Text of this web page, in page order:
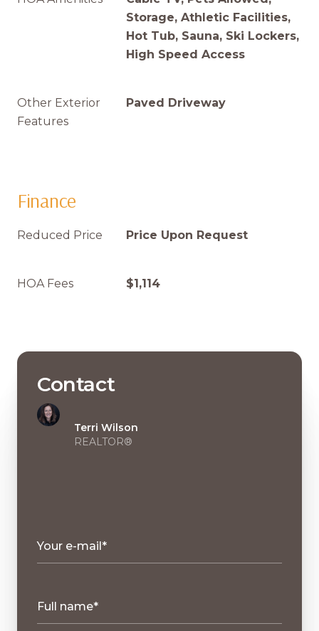
Storage, Athletic Facilities,
Hot Tub, Sauna, Ski Lockers,
High Speed Access
Other Exterior
Features
Paved Driveway
Finance
Reduced Price Price Upon Request
HOA Fees $1,114
Contact
Terri Wilson
REALTOR®
Your e-mail*
Full name*